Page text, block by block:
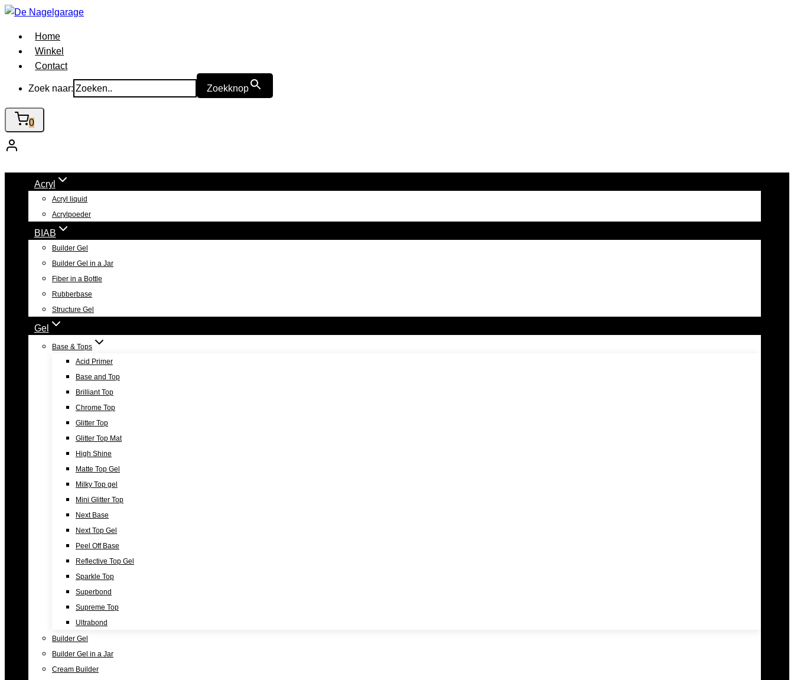
Doorgaan
inhoud
Home
Winkel
Contact
Zoek naar: Zoekknop
0
Acryl
Acryl liquid
Acrylpoeder
BIAB
Builder Gel
Builder Gel in a Jar
Fiber in a Bottle
Rubberbase
Structure Gel
Gel
Base & Tops
Acid Primer
Base and Top
Brilliant Top
Chrome Top
Glitter Top
Glitter Top Mat
High Shine
Matte Top Gel
Milky Top gel
Mini Glitter Top
Next Base
Next Top Gel
Peel Off Base
Reflective Top Gel
Sparkle Top
Superbond
Supreme Top
Ultrabond
Builder Gel
Builder Gel in a Jar
Cream Builder